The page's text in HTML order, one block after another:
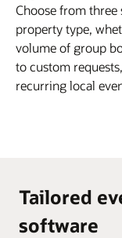
Choose from
property type,
volume of group
to custom
recurring local
Tailored
software